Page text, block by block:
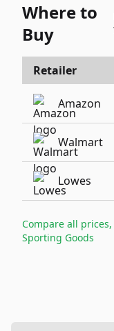
Where to
Buy
Retailer
Amazon
Walmart
Lowes
Compare all
Sporting Goods